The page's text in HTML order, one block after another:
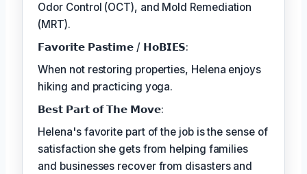
Odor Control (OCT), and Mold Remediation
(MRT).
𝗙𝗮𝘃𝗼𝗿𝗶𝘁𝗲 𝗣𝗮𝘀𝘁𝗶𝗺𝗲 / 𝗛𝗼𝗕𝗜𝗘𝗦:
When not restoring properties, Helena enjoys
hiking and practicing yoga.
𝗕𝗲𝘀𝘁 𝗣𝗮𝗿𝘁 𝗼𝗳 𝗧𝗵𝗲 𝗠𝗼𝘃𝗲:
Helena's favorite part of the job is the sense of
satisfaction she gets from helping families
and businesses recover from disasters and